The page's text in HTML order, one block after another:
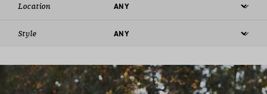
Location
Style